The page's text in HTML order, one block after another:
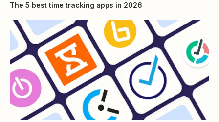
The 5 best time tracking apps in 2026